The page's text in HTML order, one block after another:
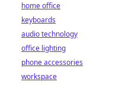
home office
keyboards
audio technology
office lighting
phone accessories
workspace